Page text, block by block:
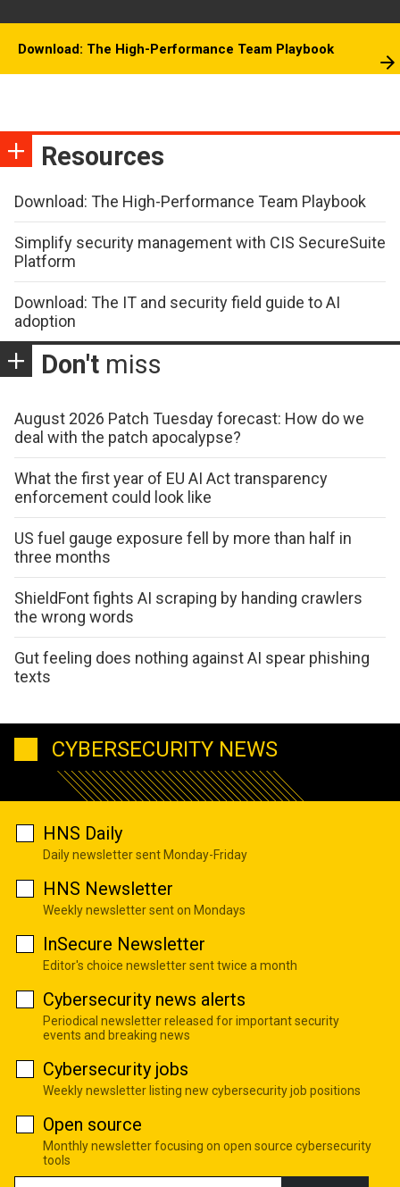
Download: The High-Performance Team Playbook
Resources
Download: The High-Performance Team Playbook
Simplify security management with CIS SecureSuite
Platform
Download: The IT and security field guide to AI
adoption
Don't miss
August 2026 Patch Tuesday forecast: How do we
deal with the patch apocalypse?
What the first year of EU AI Act transparency
enforcement could look like
US fuel gauge exposure fell by more than half in
three months
ShieldFont fights AI scraping by handing crawlers
the wrong words
Gut feeling does nothing against AI spear phishing
texts
CYBERSECURITY NEWS
HNS Daily
Daily newsletter sent Monday-Friday
HNS Newsletter
Weekly newsletter sent on Mondays
InSecure Newsletter
Editor's choice newsletter sent twice a month
Cybersecurity news alerts
Periodical newsletter released for important security
events and breaking news
Cybersecurity jobs
Weekly newsletter listing new cybersecurity job positions
Open source
Monthly newsletter focusing on open source cybersecurity
tools